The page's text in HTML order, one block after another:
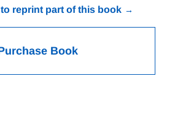
reprint part of this book
Book